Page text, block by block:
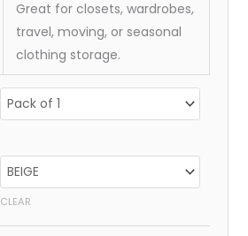
Great for closets, wardrobes,
travel, moving, or seasonal
clothing storage.
CLEAR